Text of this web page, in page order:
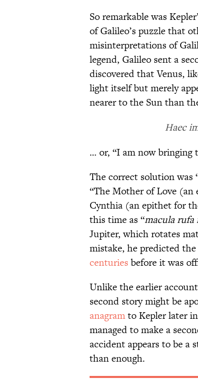
So remarkable was
of Galileo’s puzzle that
misinterpretations of
legend, Galileo sent a
discovered that Venus,
light itself but merely
nearer to the Sun than
Haec
… or, “I am now bringing
The correct solution was
“The Mother of Love
Cynthia (an epithet for
this time as “macula rufa
Jupiter, which rotates
mistake, he predicted
centuries before it was
Unlike the earlier
second story might be
anagramto Kepler later
managed to make a
accident appears to be a
than enough.